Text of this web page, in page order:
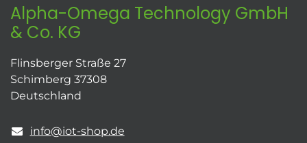
Alpha-Omega Technology GmbH
& Co. KG
Flinsberger Straße 27
Schimberg 37308
Deutschland
info@iot-shop.de